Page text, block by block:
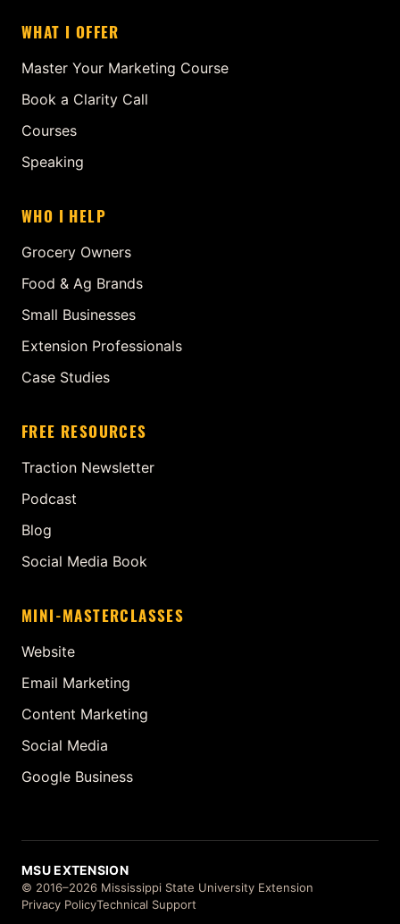
WHAT I OFFER
Master Your Marketing Course
Book a Clarity Call
Courses
Speaking
WHO I HELP
Grocery Owners
Food & Ag Brands
Small Businesses
Extension Professionals
Case Studies
FREE RESOURCES
Traction Newsletter
Podcast
Blog
Social Media Book
MINI-MASTERCLASSES
Website
Email Marketing
Content Marketing
Social Media
Google Business
MSU EXTENSION
© 2016–2026 Mississippi State University Extension
Privacy PolicyTechnical Support